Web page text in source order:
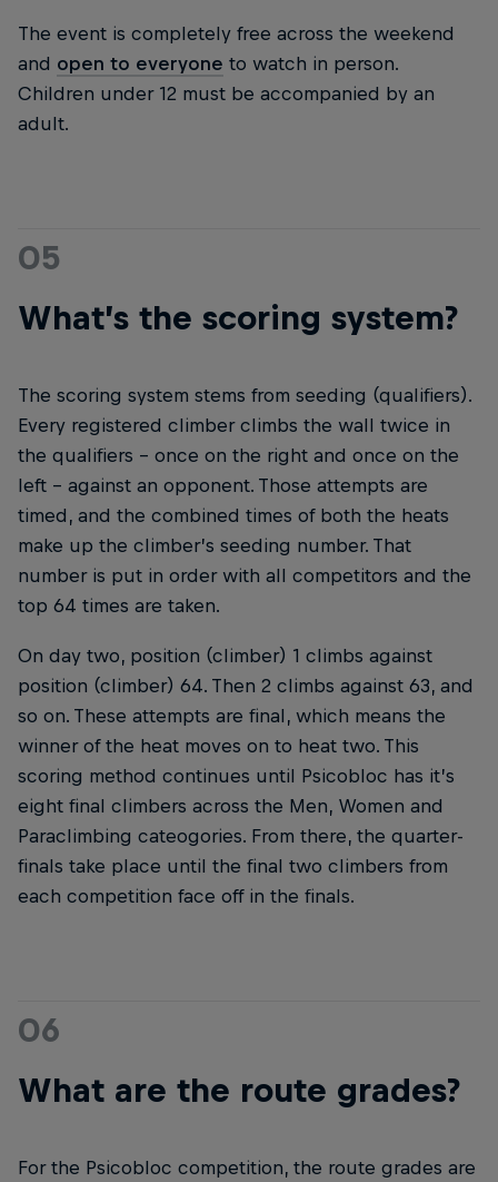
The event is completely free across the weekend
and open to everyone to watch in person.
Children under 12 must be accompanied by an
adult.
05
What’s the scoring system?
The scoring system stems from seeding (qualifiers).
Every registered climber climbs the wall twice in
the qualifiers – once on the right and once on the
left – against an opponent. Those attempts are
timed, and the combined times of both the heats
make up the climber’s seeding number. That
number is put in order with all competitors and the
top 64 times are taken.
On day two, position (climber) 1 climbs against
position (climber) 64. Then 2 climbs against 63, and
so on. These attempts are final, which means the
winner of the heat moves on to heat two. This
scoring method continues until Psicobloc has it’s
eight final climbers across the Men, Women and
Paraclimbing cateogories. From there, the quarter-
finals take place until the final two climbers from
each competition face off in the finals.
06
What are the route grades?
For the Psicobloc competition, the route grades are